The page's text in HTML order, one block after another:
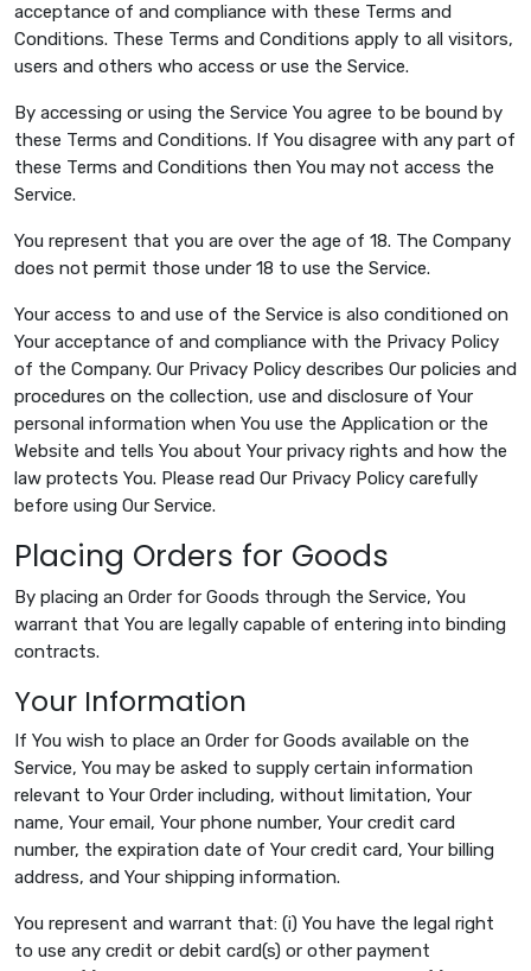
acceptance of and compliance with these Terms and
Conditions. These Terms and Conditions apply to all visitors,
users and others who access or use the Service.
By accessing or using the Service You agree to be bound by
these Terms and Conditions. If You disagree with any part of
these Terms and Conditions then You may not access the
Service.
You represent that you are over the age of 18. The Company
does not permit those under 18 to use the Service.
Your access to and use of the Service is also conditioned on
Your acceptance of and compliance with the Privacy Policy
of the Company. Our Privacy Policy describes Our policies and
procedures on the collection, use and disclosure of Your
personal information when You use the Application or the
Website and tells You about Your privacy rights and how the
law protects You. Please read Our Privacy Policy carefully
before using Our Service.
Placing Orders for Goods
By placing an Order for Goods through the Service, You
warrant that You are legally capable of entering into binding
contracts.
Your Information
If You wish to place an Order for Goods available on the
Service, You may be asked to supply certain information
relevant to Your Order including, without limitation, Your
name, Your email, Your phone number, Your credit card
number, the expiration date of Your credit card, Your billing
address, and Your shipping information.
You represent and warrant that: (i) You have the legal right
to use any credit or debit card(s) or other payment